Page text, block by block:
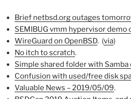
Brief netbsd.org outages
SEMIBUG vmm hypervisor demo
WireGuard on OpenBSD. (via)
No itch to scratch.
Simple shared folder with Samba
Confusion with used/free disk
Valuable News – 2019/05/09.